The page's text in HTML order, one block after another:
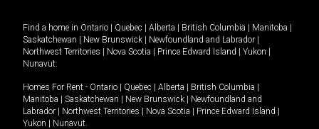
Find a home in Ontario | Quebec | Alberta | British Columbia | Manitoba |
Saskatchewan | New Brunswick | Newfoundland and Labrador |
Northwest Territories | Nova Scotia | Prince Edward Island | Yukon |
Nunavut
Homes For Rent - Ontario | Quebec | Alberta | British Columbia |
Manitoba | Saskatchewan | New Brunswick | Newfoundland and
Labrador | Northwest Territories | Nova Scotia | Prince Edward Island |
Yukon | Nunavut